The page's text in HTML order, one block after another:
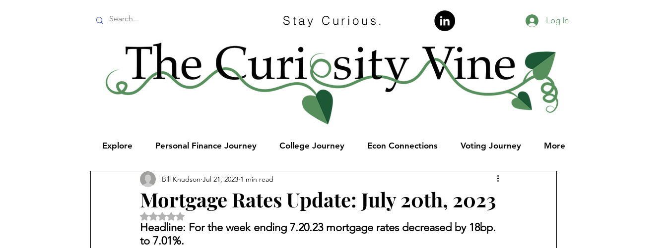
Stay Curious. Log In
Explore Personal Finance Journey College Journey Econ Connections Voting Journey More
Mortgage Rates Update: July 20th, 2023
Bill Knudson Jul 21, 2023 1 min read
Rated NaN out of 5 stars.
Headline: For the week ending 7.20.23 mortgage rates decreased by 18bp.
to 7.01%.